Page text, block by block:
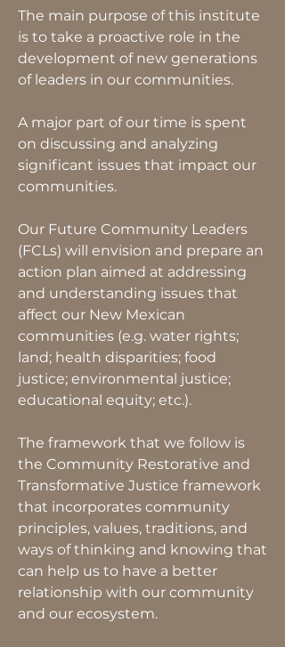
The main purpose of this institute
is to take a proactive role in the
development of new generations
of leaders in our communities.
A major part of our time is spent
on discussing and analyzing
significant issues that impact our
communities.
Our Future Community Leaders
(FCLs) will envision and prepare an
action plan aimed at addressing
and understanding issues that
affect our New Mexican
communities (e.g. water rights;
land; health disparities; food
justice; environmental justice;
educational equity; etc.).
The framework that we follow is
the Community Restorative and
Transformative Justice framework
that incorporates community
principles, values, traditions, and
ways of thinking and knowing that
can help us to have a better
relationship with our community
and our ecosystem.